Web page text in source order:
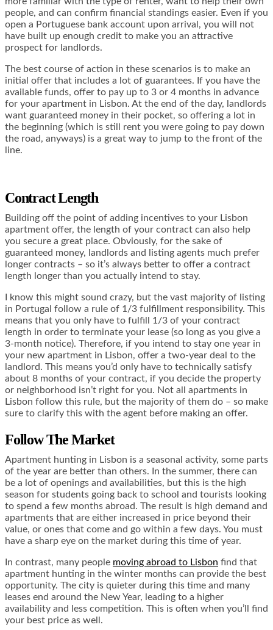
people, and can confirm financial standings easier. Even if you
open a Portuguese bank account upon arrival, you will not
have built up enough credit to make you an attractive
prospect for landlords.
The best course of action in these scenarios is to make an
initial offer that includes a lot of guarantees. If you have the
available funds, offer to pay up to 3 or 4 months in advance
for your apartment in Lisbon. At the end of the day, landlords
want guaranteed money in their pocket, so offering a lot in
the beginning (which is still rent you were going to pay down
the road, anyways) is a great way to jump to the front of the
line.
Contract Length
Building off the point of adding incentives to your Lisbon
apartment offer, the length of your contract can also help
you secure a great place. Obviously, for the sake of
guaranteed money, landlords and listing agents much prefer
longer contracts – so it’s always better to offer a contract
length longer than you actually intend to stay.
I know this might sound crazy, but the vast majority of listing
in Portugal follow a rule of 1/3 fulfillment responsibility. This
means that you only have to fulfill 1/3 of your contract
length in order to terminate your lease (so long as you give a
3-month notice). Therefore, if you intend to stay one year in
your new apartment in Lisbon, offer a two-year deal to the
landlord. This means you’d only have to technically satisfy
about 8 months of your contract, if you decide the property
or neighborhood isn’t right for you. Not all apartments in
Lisbon follow this rule, but the majority of them do – so make
sure to clarify this with the agent before making an offer.
Follow The Market
Apartment hunting in Lisbon is a seasonal activity, some parts
of the year are better than others. In the summer, there can
be a lot of openings and availabilities, but this is the high
season for students going back to school and tourists looking
to spend a few months abroad. The result is high demand and
apartments that are either increased in price beyond their
value, or ones that come and go within a few days. You must
have a sharp eye on the market during this time of year.
In contrast, many people moving abroad to Lisbon find that
apartment hunting in the winter months can provide the best
opportunity. The city is quieter during this time and many
leases end around the New Year, leading to a higher
availability and less competition. This is often when you’ll find
your best price as well.